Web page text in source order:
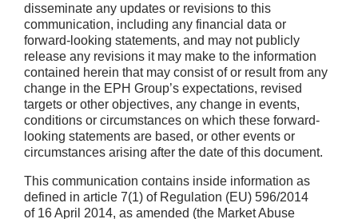
disseminate any updates or revisions to this
communication, including any financial data or
forward-looking statements, and may not publicly
release any revisions it may make to the information
contained herein that may consist of or result from any
change in the EPH Group’s expectations, revised
targets or other objectives, any change in events,
conditions or circumstances on which these forward-
looking statements are based, or other events or
circumstances arising after the date of this document.
This communication contains inside information as
defined in article 7(1) of Regulation (EU) 596/2014
of 16 April 2014, as amended (the Market Abuse